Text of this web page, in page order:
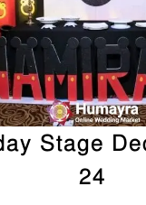
Stage
24